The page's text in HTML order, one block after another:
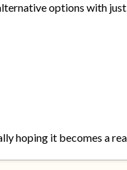
options with
hoping it becomes a